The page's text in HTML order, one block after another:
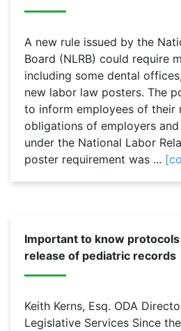
A new rule issued by the
Board (NLRB) could require
including some dental
new labor law posters. The
to inform employees of their
obligations of employers
under the National Labor
poster requirement was ...
Important to know protocols
release of pediatric records
Keith Kerns, Esq. ODA
Legislative Services Since